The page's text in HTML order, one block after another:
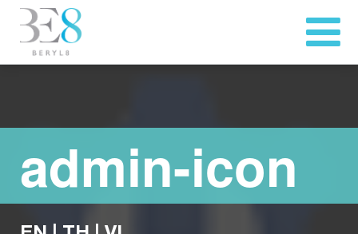
admin-icon